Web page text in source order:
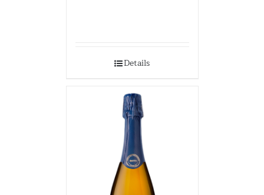
Details